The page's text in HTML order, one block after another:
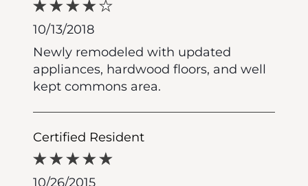
10/13/2018
Newly remodeled with updated
appliances, hardwood floors, and well
kept commons area.
Certified Resident
10/26/2015